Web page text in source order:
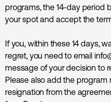
programs, the 14-day period
your spot and accept the
If you, within these 14 days,
regret, you need to email
message of your decision to
Please also add the program
resignation from the